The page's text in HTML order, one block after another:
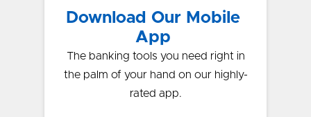
Download Our Mobile
App
The banking tools you need right in
the palm of your hand on our highly-
rated app.